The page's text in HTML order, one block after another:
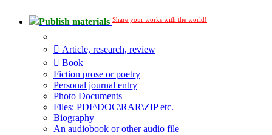
Publish materials Share your works with the world!
Article, research, review
Book
Fiction prose or poetry
Personal journal entry
Photo Documents
Files: PDF\DOC\RAR\ZIP etc.
Biography
An audiobook or other audio file